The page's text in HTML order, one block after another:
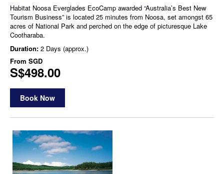
Habitat Noosa Everglades EcoCamp awarded “Australia’s Best New
Tourism Business” is located 25 minutes from Noosa, set amongst 65
acres of National Park and perched on the edge of picturesque Lake
Cootharaba.
Duration: 2 Days (approx.)
From SGD
S$498.00
Book Now